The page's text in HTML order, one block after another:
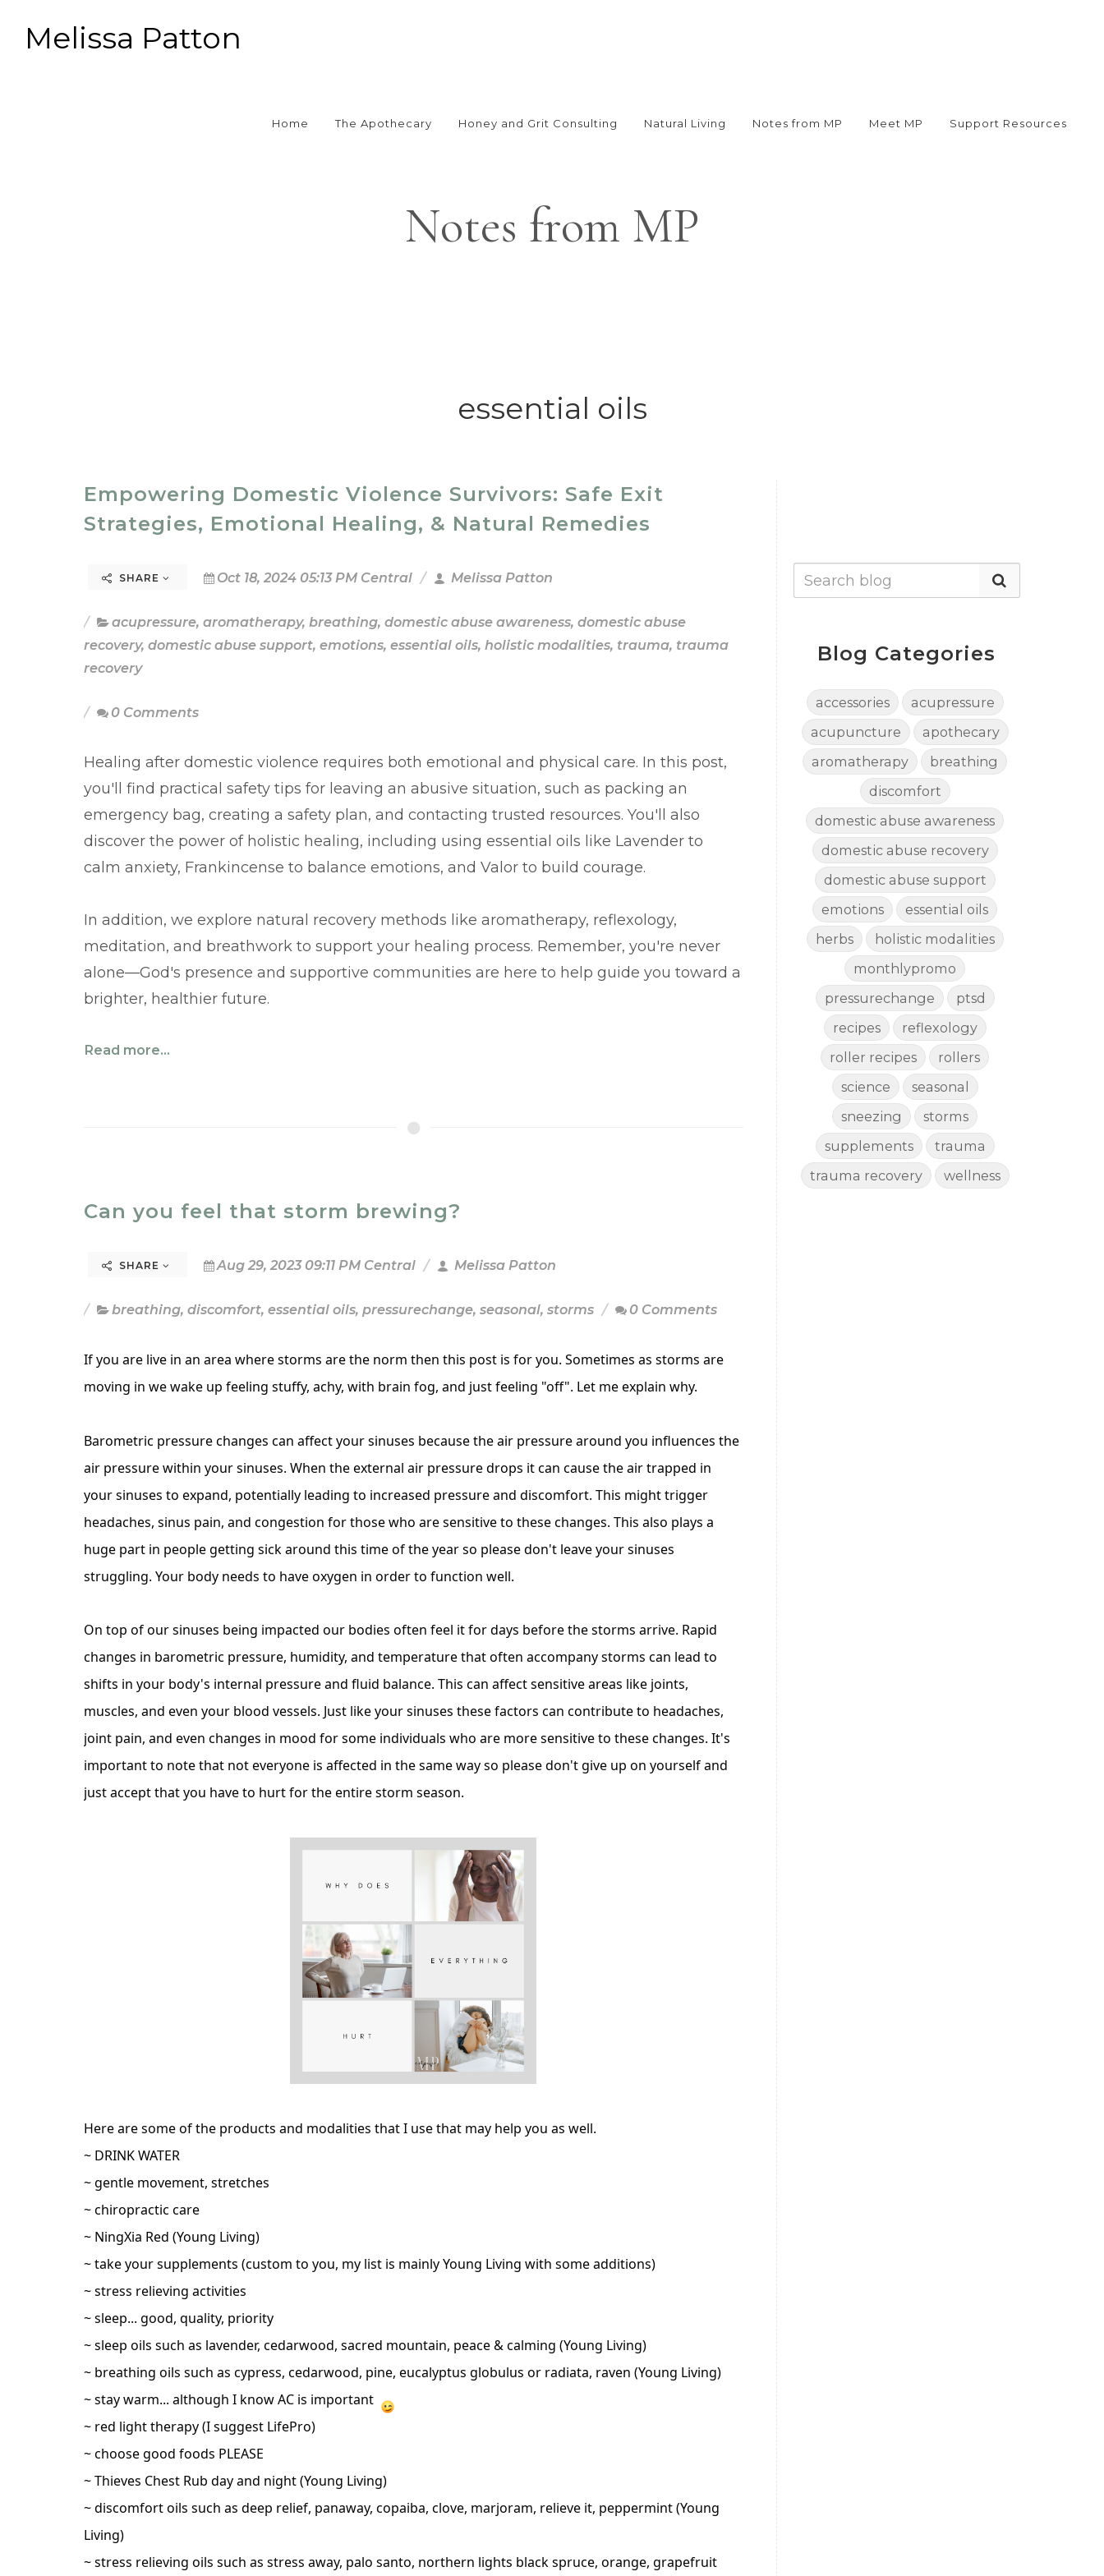
Melissa Patton
Home The Apothecary Honey and Grit Consulting Natural Living Notes from MP Meet MP Support Resources
Notes from MP
essential oils
Empowering Domestic Violence Survivors: Safe Exit
Strategies, Emotional Healing, & Natural Remedies
SHARE Oct 18, 2024 05:13 PM Central Melissa Patton
acupressure, aromatherapy, breathing, domestic abuse awareness, domestic abuse
recovery, domestic abuse support, emotions, essential oils, holistic modalities, trauma, trauma
recovery
0 Comments
Healing after domestic violence requires both emotional and physical care. In this post,
you'll find practical safety tips for leaving an abusive situation, such as packing an
emergency bag, creating a safety plan, and contacting trusted resources. You'll also
discover the power of holistic healing, including using essential oils like Lavender to
calm anxiety, Frankincense to balance emotions, and Valor to build courage.
In addition, we explore natural recovery methods like aromatherapy, reflexology,
meditation, and breathwork to support your healing process. Remember, you're never
alone—God's presence and supportive communities are here to help guide you toward a
brighter, healthier future.
Read more...
Can you feel that storm brewing?
SHARE Aug 29, 2023 09:11 PM Central Melissa Patton
breathing, discomfort, essential oils, pressurechange, seasonal, storms 0 Comments
If you are live in an area where storms are the norm then this post is for you. Sometimes as storms are
moving in we wake up feeling stuffy, achy, with brain fog, and just feeling "off". Let me explain why.
Barometric pressure changes can affect your sinuses because the air pressure around you influences the
air pressure within your sinuses. When the external air pressure drops it can cause the air trapped in
your sinuses to expand, potentially leading to increased pressure and discomfort. This might trigger
headaches, sinus pain, and congestion for those who are sensitive to these changes. This also plays a
huge part in people getting sick around this time of the year so please don't leave your sinuses
struggling. Your body needs to have oxygen in order to function well.
On top of our sinuses being impacted our bodies often feel it for days before the storms arrive. Rapid
changes in barometric pressure, humidity, and temperature that often accompany storms can lead to
shifts in your body's internal pressure and fluid balance. This can affect sensitive areas like joints,
muscles, and even your blood vessels. Just like your sinuses these factors can contribute to headaches,
joint pain, and even changes in mood for some individuals who are more sensitive to these changes. It's
important to note that not everyone is affected in the same way so please don't give up on yourself and
just accept that you have to hurt for the entire storm season.
Here are some of the products and modalities that I use that may help you as well.
~ DRINK WATER
~ gentle movement, stretches
~ chiropractic care
~ NingXia Red (Young Living)
~ take your supplements (custom to you, my list is mainly Young Living with some additions)
~ stress relieving activities
~ sleep... good, quality, priority
~ sleep oils such as lavender, cedarwood, sacred mountain, peace & calming (Young Living)
~ breathing oils such as cypress, cedarwood, pine, eucalyptus globulus or radiata, raven (Young Living)
~ stay warm... although I know AC is important
~ red light therapy (I suggest LifePro)
~ choose good foods PLEASE
~ Thieves Chest Rub day and night (Young Living)
~ discomfort oils such as deep relief, panaway, copaiba, clove, marjoram, relieve it, peppermint(Young
Living)
~ stress relieving oils such as stress away, palo santo, northern lights black spruce, orange, grapefruit
Blog Categories
accessories
acupressure
acupuncture
apothecary
aromatherapy
breathing
discomfort
domestic abuse awareness
domestic abuse recovery
domestic abuse support
emotions
essential oils
herbs
holistic modalities
monthlypromo
pressurechange
ptsd
recipes
reflexology
roller recipes
rollers
science
seasonal
sneezing
storms
supplements
trauma
trauma recovery
wellness